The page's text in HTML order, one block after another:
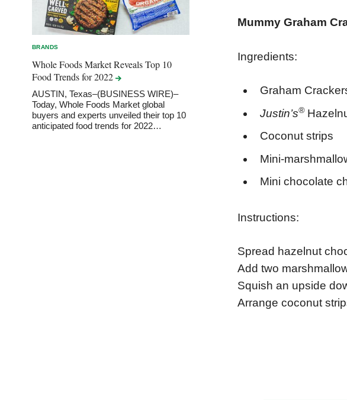
BRANDS
Whole Foods Market Reveals Top 10
Food Trends for2022
AUSTIN, Texas–(BUSINESS WIRE)–
Today, Whole Foods Market global
buyers and experts unveiled their top 10
anticipated food trends for 2022…
Mummy Graham
Ingredients:
Graham
Justin’s®
Coconut strips
Mini-
Mini chocolate
Instructions:
Spread hazelnut
Add two
Squish an upside
Arrange coconut